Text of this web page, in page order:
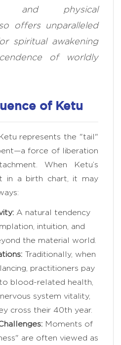
and physical
offers unparalleled
spiritual awakening
of worldly
of Ketu
represents the "tail"
force of liberation
When Ketu’s
in a birth chart, it may
A natural tendency
intuition, and
the material world.
Traditionally, when
practitioners pay
blood-related health,
system vitality,
cross their 40th year.
Moments of
are often viewed as